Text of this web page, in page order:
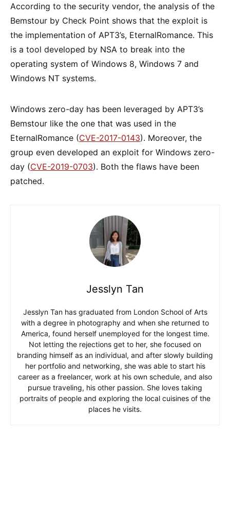
According to the security vendor, the analysis of the
Bemstour by Check Point shows that the exploit is
the implementation of APT3’s, EternalRomance. This
is a tool developed by NSA to break into the
operating system of Windows 8, Windows 7 and
Windows NT systems.
Windows zero-day has been leveraged by APT3’s
Bemstour like the one that was used in the
EternalRomance (CVE-2017-0143). Moreover, the
group even developed an exploit for Windows zero-
day (CVE-2019-0703). Both the flaws have been
patched.
Jesslyn Tan
Jesslyn Tan has graduated from London School of Arts
with a degree in photography and when she returned to
America, found herself unemployed for the longest time.
Not letting the rejections get to her, she focused on
branding himself as an individual, and after slowly building
her portfolio and networking, she was able to start his
career as a freelancer, work at his own schedule, and also
pursue traveling, his other passion. She loves taking
portraits of people and exploring the local cuisines of the
places he visits.